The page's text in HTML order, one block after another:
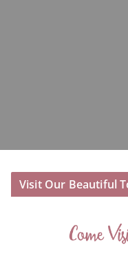
Visit Our Beautiful